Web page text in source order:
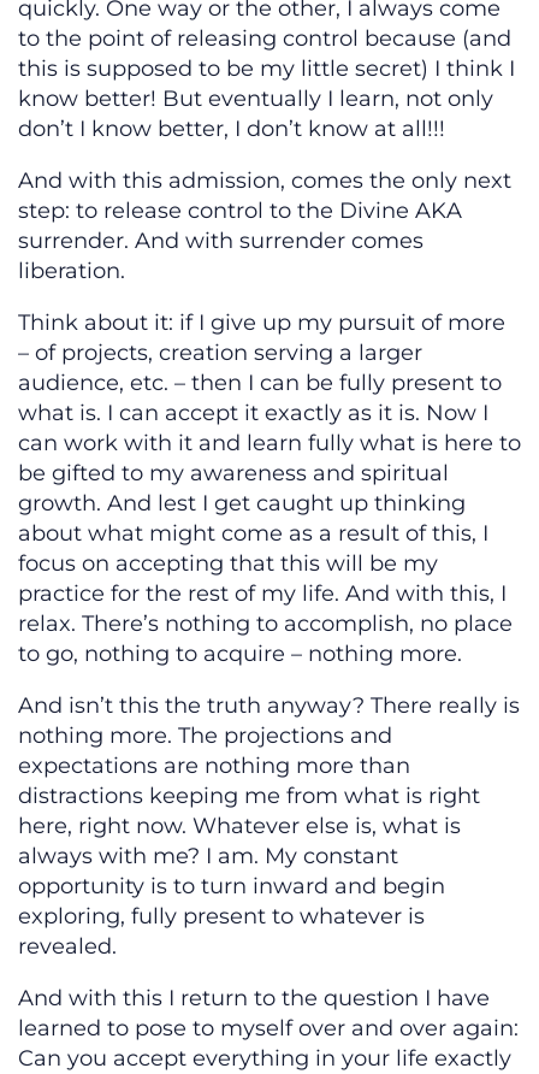
quickly. One way or the other, I always come
to the point of releasing control because (and
this is supposed to be my little secret) I think I
know better! But eventually I learn, not only
don’t I know better, I don’t know at all!!!
And with this admission, comes the only next
step: to release control to the Divine AKA
surrender. And with surrender comes
liberation.
Think about it: if I give up my pursuit of more
– of projects, creation serving a larger
audience, etc. – then I can be fully present to
what is. I can accept it exactly as it is. Now I
can work with it and learn fully what is here to
be gifted to my awareness and spiritual
growth. And lest I get caught up thinking
about what might come as a result of this, I
focus on accepting that this will be my
practice for the rest of my life. And with this, I
relax. There’s nothing to accomplish, no place
to go, nothing to acquire – nothing more.
And isn’t this the truth anyway? There really is
nothing more. The projections and
expectations are nothing more than
distractions keeping me from what is right
here, right now. Whatever else is, what is
always with me? I am. My constant
opportunity is to turn inward and begin
exploring, fully present to whatever is
revealed.
And with this I return to the question I have
learned to pose to myself over and over again:
Can you accept everything in your life exactly